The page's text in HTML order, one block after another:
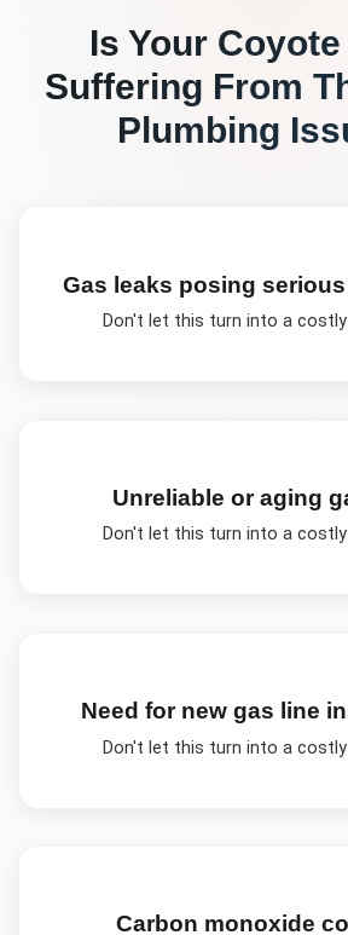
Is Your Coyote
Suffering From
Plumbing
Gas leaks posing
Don't let this turn into a
Unreliable or aging
Don't let this turn into a
Need for new gas line
Don't let this turn into a
Carbon monoxide